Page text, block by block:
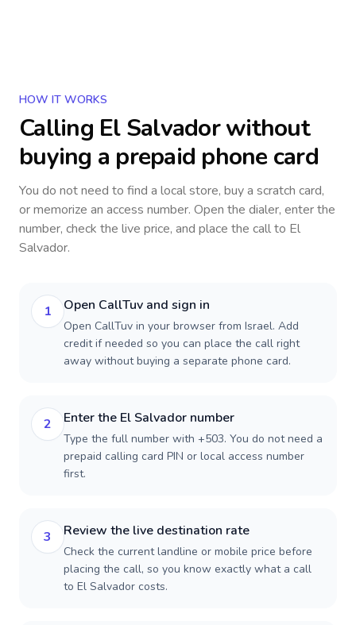
HOW IT WORKS
Calling El Salvadorwithout
buying a prepaid phone card
You do not need to find a local store, buy a scratch card,
or memorize an access number. Open the dialer, enter the
number, check the live price, and place the call to El
Salvador.
1 Open CallTuv and sign in
Open CallTuv in your browser from Israel. Add
credit if needed so you can place the call right
away without buying a separate phone card.
2 Enter the El Salvador number
Type the full number with +503. You do not need a
prepaid calling card PIN or local access number
first.
3 Review the live destination rate
Check the current landline or mobile price before
placing the call, so you know exactly what a call
to El Salvador costs.